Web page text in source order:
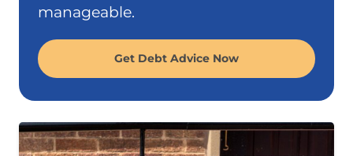
manageable.
Get Debt Advice Now